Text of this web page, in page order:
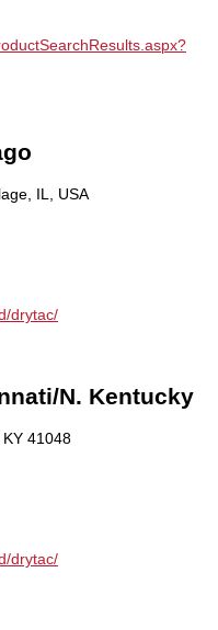
IL, USA
drytac/
N. Kentucky
41048
drytac/